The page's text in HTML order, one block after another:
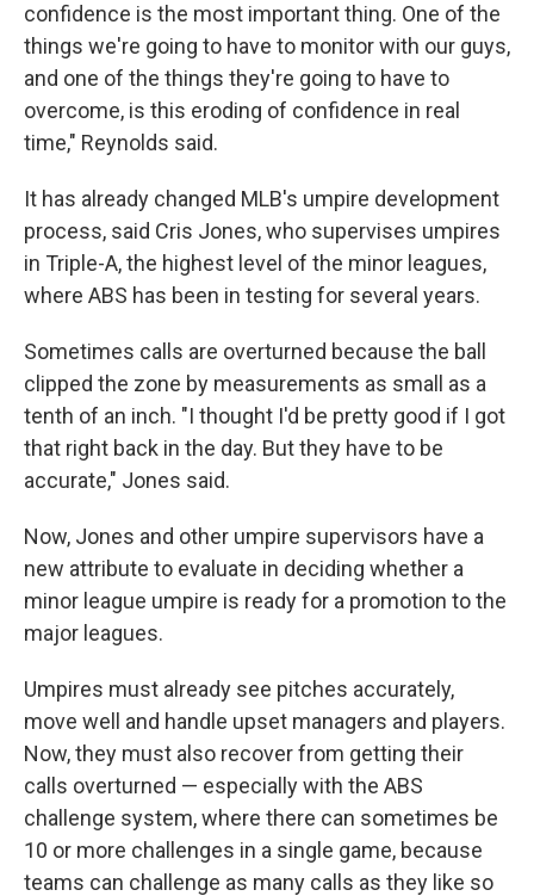
confidence is the most important thing. One of the
things we're going to have to monitor with our guys,
and one of the things they're going to have to
overcome, is this eroding of confidence in real
time," Reynolds said.
It has already changed MLB's umpire development
process, said Cris Jones, who supervises umpires
in Triple-A, the highest level of the minor leagues,
where ABS has been in testing for several years.
Sometimes calls are overturned because the ball
clipped the zone by measurements as small as a
tenth of an inch. "I thought I'd be pretty good if I got
that right back in the day. But they have to be
accurate," Jones said.
Now, Jones and other umpire supervisors have a
new attribute to evaluate in deciding whether a
minor league umpire is ready for a promotion to the
major leagues.
Umpires must already see pitches accurately,
move well and handle upset managers and players.
Now, they must also recover from getting their
calls overturned — especially with the ABS
challenge system, where there can sometimes be
10 or more challenges in a single game, because
teams can challenge as many calls as they like so